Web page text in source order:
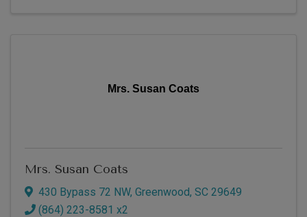
Mrs. Susan Coats
Mrs. Susan Coats
430 Bypass 72 NW, Greenwood, SC 29649
(864) 223-8581 x2